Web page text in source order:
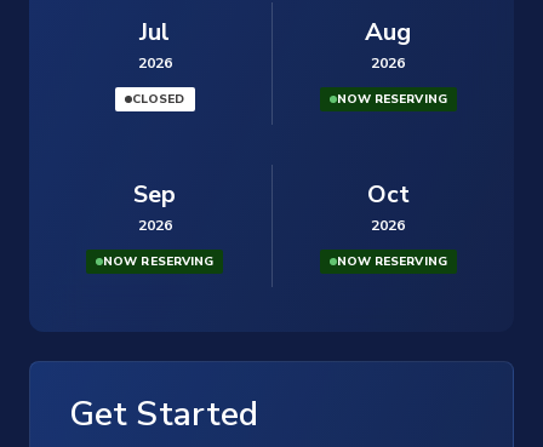
Jul
2026
CLOSED
Aug
2026
NOW RESERVING
Sep
2026
NOW RESERVING
Oct
2026
NOW RESERVING
Get Started